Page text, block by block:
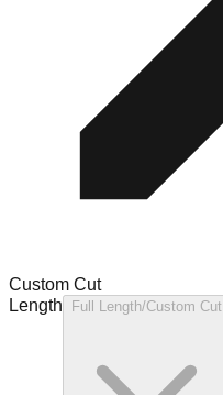
Custom Cut
Length
Full Length/Custom Cut